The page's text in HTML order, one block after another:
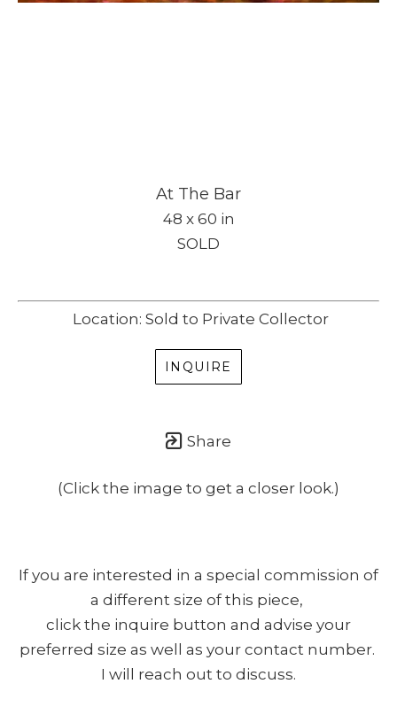
At The Bar
48 x 60 in
SOLD
Location: Sold to Private Collector
INQUIRE
Share
(Click the image to get a closer look.)
If you are interested in a special commission of
a different size of this piece,
click the inquire button and advise your
preferred size as well as your contact number.
I will reach out to discuss.